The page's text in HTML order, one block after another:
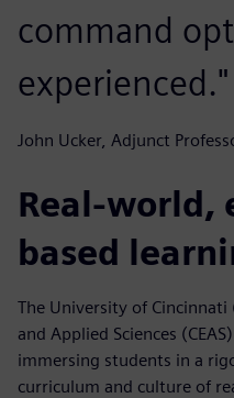
command
experienced."
John Ucker, Adjunct
Real-world,
based
The University of Cincinnati
and Applied Sciences
immersing students in a
curriculum and culture of